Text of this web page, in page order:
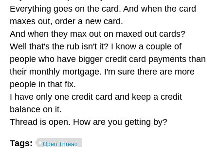
Everything goes on the card. And when the card
maxes out, order a new card.
And when they max out on maxed out cards?
Well that's the rub isn't it? I know a couple of
people who have bigger credit card payments than
their monthly mortgage. I'm sure there are more
people in that fix.
I have only one credit card and keep a credit
balance on it.
Thread is open. How are you getting by?
Tags: Open Thread